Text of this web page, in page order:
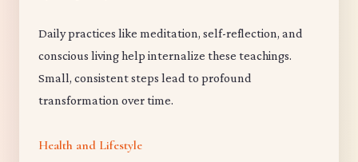
Daily practices like meditation, self-reflection, and
conscious living help internalize these teachings.
Small, consistent steps lead to profound
transformation over time.
Health and Lifestyle